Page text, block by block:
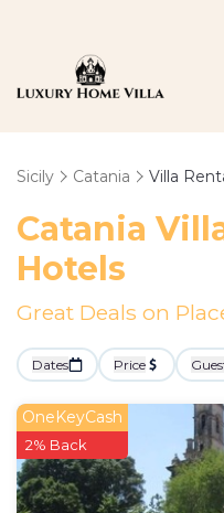
Sicily Catania Villa
Catania
Hotels
Great Deals on
Dates Price
OneKeyCash
2% Back